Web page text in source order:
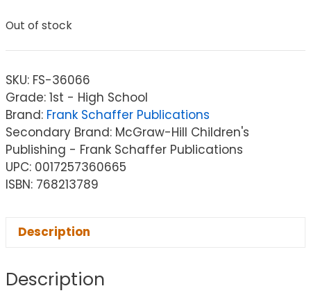
Out of stock
SKU: FS-36066
Grade: 1st - High School
Brand: Frank Schaffer Publications
Secondary Brand: McGraw-Hill Children's
Publishing - Frank Schaffer Publications
UPC: 0017257360665
ISBN: 768213789
Description
Description